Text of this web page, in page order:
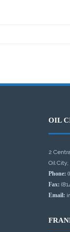
OIL
2
Oil City,
Phone:
Fax:
Email: